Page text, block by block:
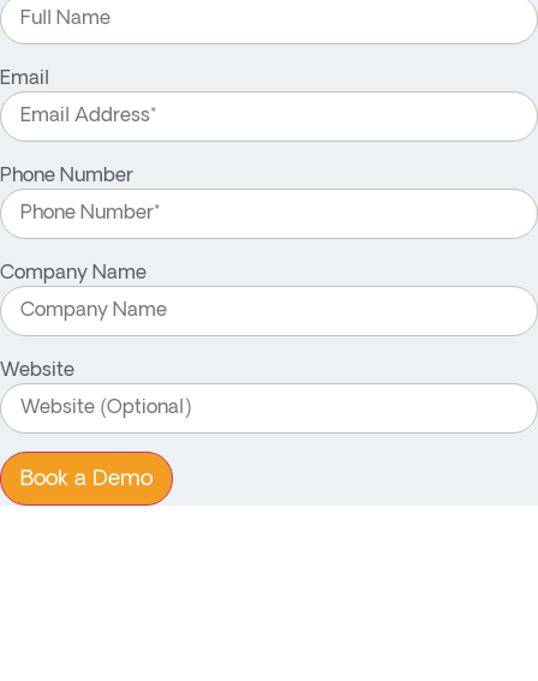
Email
Phone Number
Company Name
Website
Book a Demo